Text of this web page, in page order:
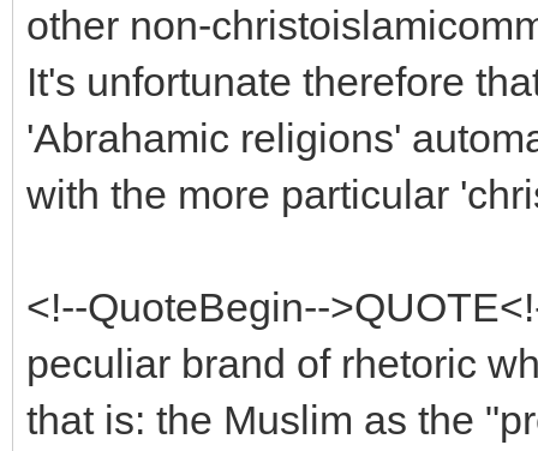
other non-
It's unfortunate therefore
'Abrahamic religions'
with the more particular
<!--QuoteBegin--
peculiar brand of rhetoric
that is: the Muslim as the